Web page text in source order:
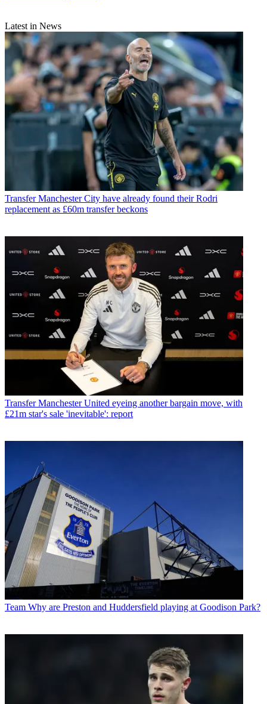
Latest in News
Transfer Manchester City have already found their Rodri
replacement as £60m transfer beckons
Transfer Manchester United eyeing another bargain move, with
£21m star's sale 'inevitable': report
Team Why are Preston and Huddersfield playing at Goodison Park?